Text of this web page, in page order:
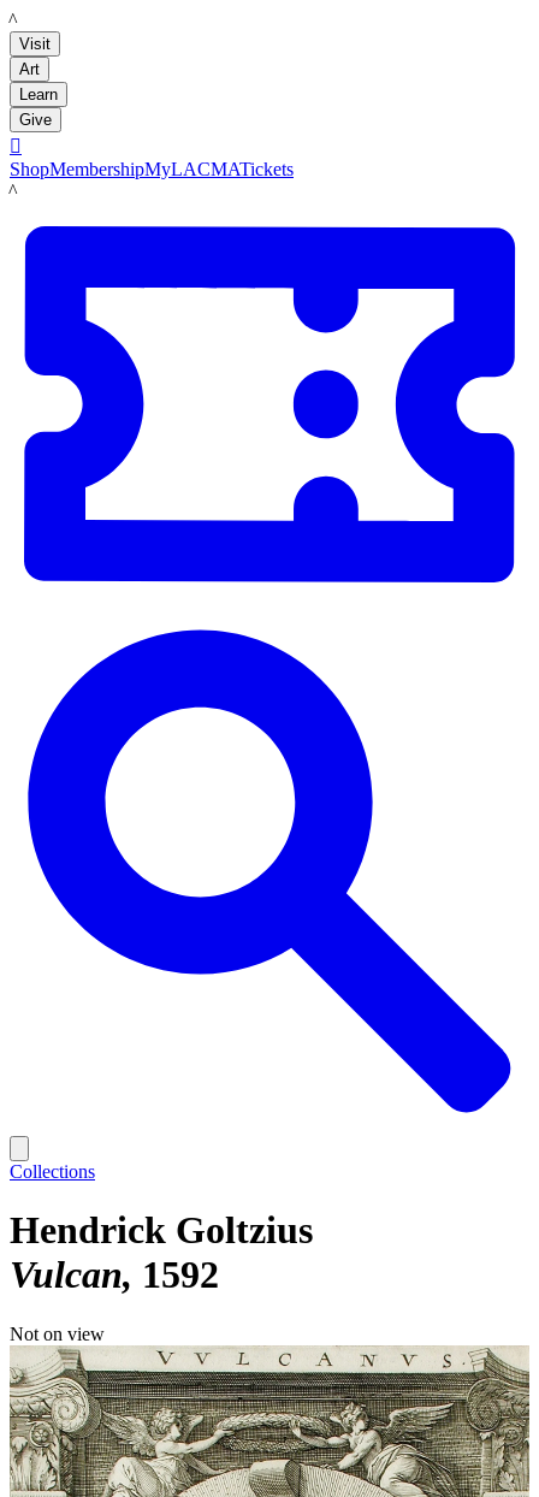
LACMA
Visit
Art
Learn
Give

ShopMembershipMyLACMATickets
LACMA
Collections
Hendrick Goltzius
Vulcan 1592
Not on view